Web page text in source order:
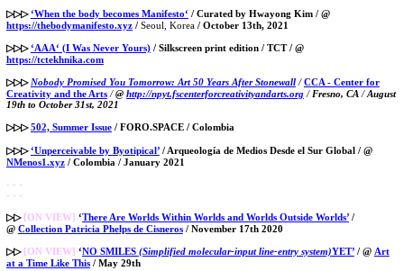
▷▷▷‘When the body becomes Manifesto‘ / Curated by Hwayong Kim / @
https://thebodymanifesto.xyz/ Seoul, Korea/ October 13th, 2021
▷▷▷‘AAA‘ (I Was Never Yours)/ Silkscreen print edition / TCT / @
https://tctekhnika.com
▷▷▷ Nobody Promised You Tomorrow: Art 50 Years After Stonewall/CCA - Center for
Creativity and the Arts/@ http://npyt.fscenterforcreativityandarts.org/ Fresno, CA/August
19th to October 31st, 2021
▷▷▷502, Summer Issue / FORO.SPACE / Colombia
▷▷▷‘Unperceivable by Byotipical’/ Arqueología de Medios Desde el Sur Global / @
NMenos1.xyz/ Colombia / January 2021
- - -
- - -
▷▷ [ON VIEW] ‘There Are Worlds Within Worlds and Worlds Outside Worlds’/
@ Collection Patricia Phelps de Cisneros/ November 17th 2020
▷▷ [ON VIEW] ‘NO SMILES (Simplified molecular-input line-entry system)YET’/ @ Art
at a Time Like This/ May 29th